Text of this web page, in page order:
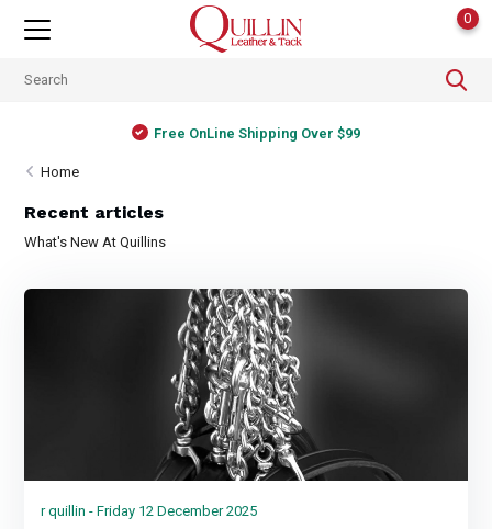
0
Free OnLine Shipping Over $99
Home
Recent articles
What's New At Quillins
r quillin - Friday 12 December 2025